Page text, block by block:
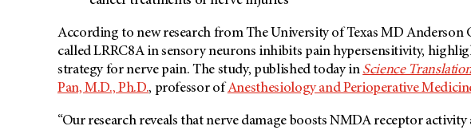
According to new research from The University of Texas MD Anderson
called LRRC8A in sensory neurons inhibits pain hypersensitivity,
strategy for nerve pain. The study, published today in Science
Pan, M.D., Ph.D., professor ofAnesthesiology and Perioperative
“Our research reveals that nerve damage boosts NMDA receptor